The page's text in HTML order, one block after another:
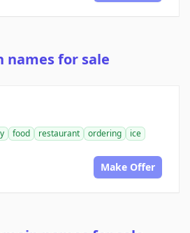
names for sale
food restaurant ordering
ice
Make Offer